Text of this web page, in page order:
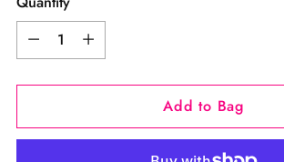
Quantity
Add to Bag